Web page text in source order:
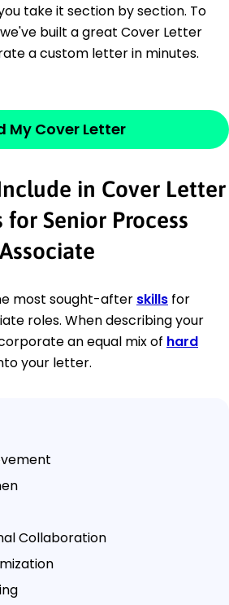
take it section by section. To
built a great Cover Letter
a custom letter in minutes.
My Cover Letter
in Cover Letter
for Senior Process
Associate
most sought-after skills for
roles. When describing your
an equal mix of hard
your letter.
Collaboration